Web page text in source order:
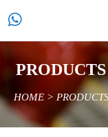

PRODUCTS
HOME >